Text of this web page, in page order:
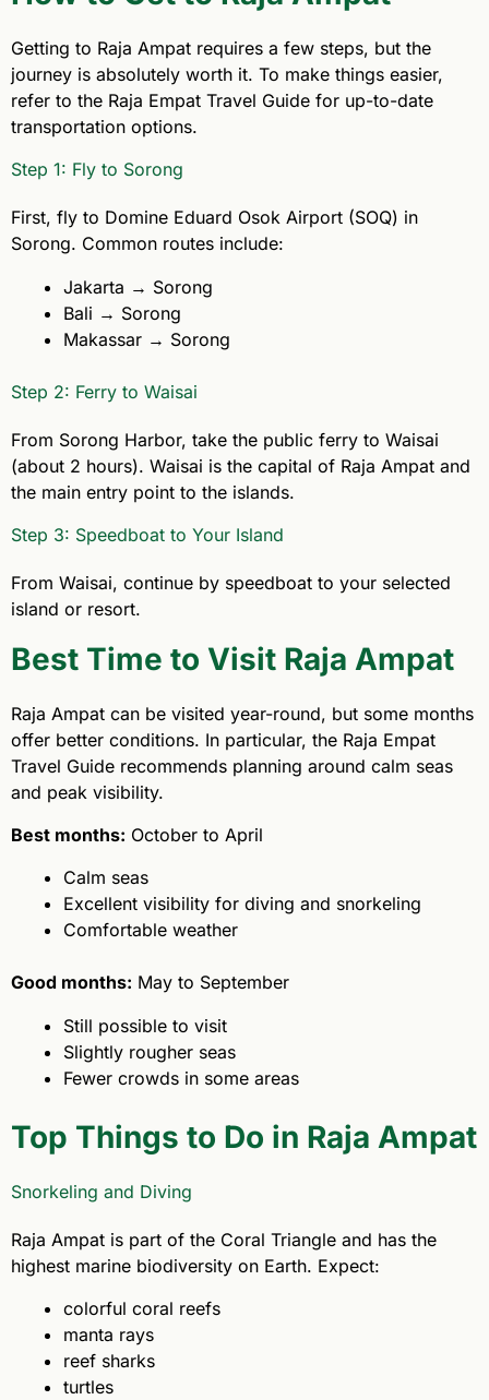
Getting to Raja Ampat requires a few steps, but the
journey is absolutely worth it. To make things easier,
refer to the Raja Empat Travel Guide for up-to-date
transportation options.
Step 1: Fly to Sorong
First, fly to Domine Eduard Osok Airport (SOQ) in
Sorong. Common routes include:
Jakarta → Sorong
Bali → Sorong
Makassar → Sorong
Step 2: Ferry to Waisai
From Sorong Harbor, take the public ferry to Waisai
(about 2 hours). Waisai is the capital of Raja Ampat and
the main entry point to the islands.
Step 3: Speedboat to Your Island
From Waisai, continue by speedboat to your selected
island or resort.
Best Time to Visit Raja Ampat
Raja Ampat can be visited year-round, but some months
offer better conditions. In particular, the Raja Empat
Travel Guide recommends planning around calm seas
and peak visibility.
Best months: October to April
Calm seas
Excellent visibility for diving and snorkeling
Comfortable weather
Good months: May to September
Still possible to visit
Slightly rougher seas
Fewer crowds in some areas
Top Things to Do in Raja Ampat
Snorkeling and Diving
Raja Ampat is part of the Coral Triangle and has the
highest marine biodiversity on Earth. Expect:
colorful coral reefs
manta rays
reef sharks
turtles